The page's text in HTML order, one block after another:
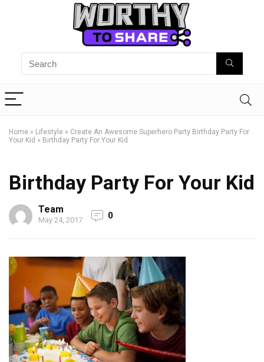
Home » Lifestyle » Create An Awesome Superhero Party Birthday Party For
Your Kid » Birthday Party For Your Kid
Birthday Party For Your Kid
Team
May 24, 2017 0